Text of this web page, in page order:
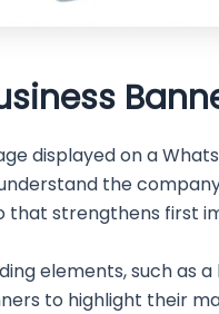
displayed on a
the
strengthens first
elements, such as
to highlight their